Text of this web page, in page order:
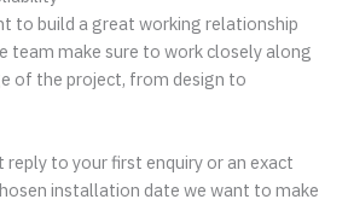
to build a great working relationship
team make sure to work closely along
of the project, from design to
reply to your first enquiry or an exact
installation date we want to make